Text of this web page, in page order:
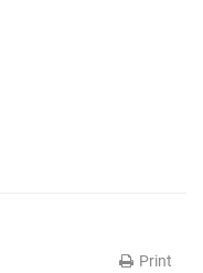
Print